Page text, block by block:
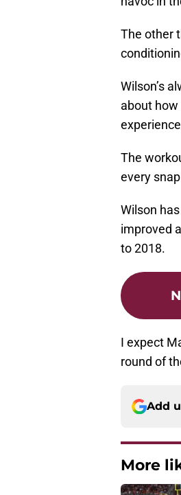
The other
Wilson’s
about
The
every
Wilson
improved
to 2018.
I expect
round of
Add
More